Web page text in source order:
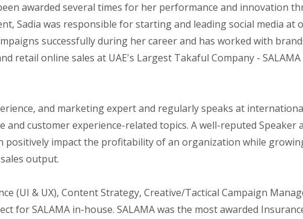
awarded several times for her performance and innovation
Sadia was responsible for starting and leading social media at
successfully during her career and has worked with
retail online sales at UAE's Largest Takaful Company - SALAMA
and marketing expert and regularly speaks at
customer experience-related topics. A well-reputed Speaker
positively impact the profitability of an organization while
output.
(UI & UX), Content Strategy, Creative/Tactical Campaign
for SALAMA in-house. SALAMA was the most awarded